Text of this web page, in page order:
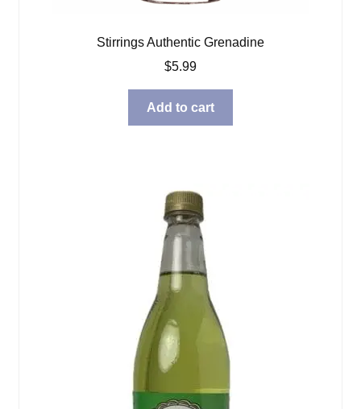
Stirrings Authentic Grenadine
$5.99
Add to cart